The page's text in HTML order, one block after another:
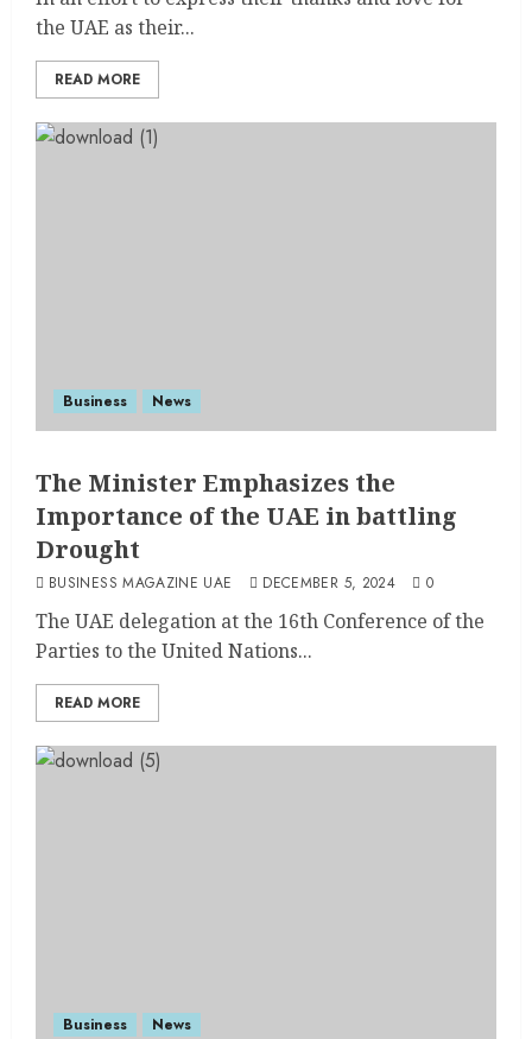
the UAE as their...
READ MORE
Business News
The Minister Emphasizes the
Importance of the UAE in battling
Drought
BUSINESS MAGAZINE UAE DECEMBER 5, 2024 0
The UAE delegation at the 16th Conference of the
Parties to the United Nations...
READ MORE
Business News